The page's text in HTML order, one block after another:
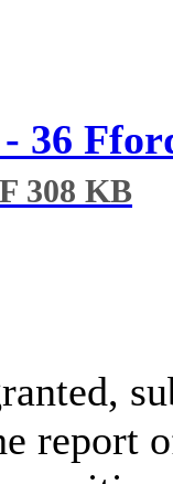
36
308 KB
report